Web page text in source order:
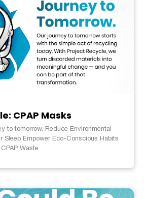
CPAP Masks
to tomorrow. Reduce Environmental
Sleep Empower Eco-Conscious Habits
Waste